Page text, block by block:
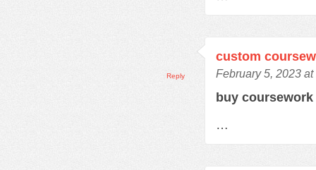
custom
February 5, 2023 at
buy coursework
…
Reply